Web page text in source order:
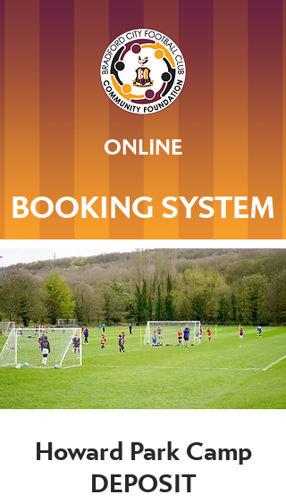
ONLINE
BOOKING SYSTEM
Howard Park Camp
DEPOSIT